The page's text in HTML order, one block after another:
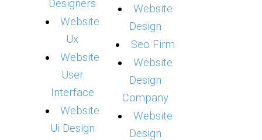
Designers
Website
Ux
Website
User
Interface
Website
Ui Design
Website
Design
Seo Firm
Website
Design
Company
Website
Design